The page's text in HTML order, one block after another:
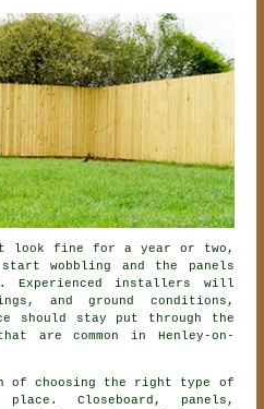
look fine for a year or two,
wobbling and the panels
Experiencedinstallers
will
and ground conditions,
should stay put through the
are common in Henley-on-
of choosing the right type of
Closeboard, panels,